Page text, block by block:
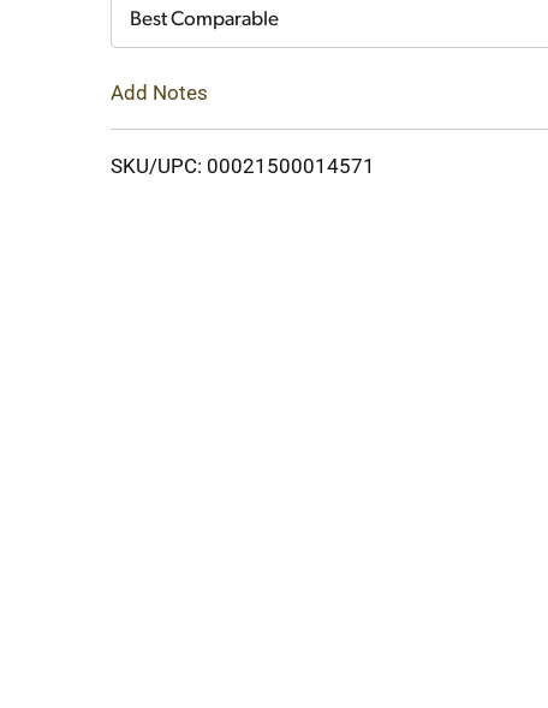
Best Comparable
Add Notes
SKU/UPC: 00021500014571